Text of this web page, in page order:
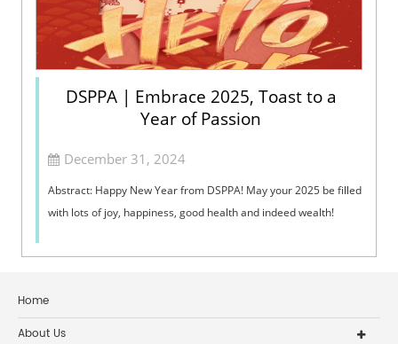
DSPPA | Embrace 2025, Toast to a
Year of Passion
December 31, 2024
Abstract: Happy New Year from DSPPA! May your 2025 be filled
with lots of joy, happiness, good health and indeed wealth!
Home
About Us